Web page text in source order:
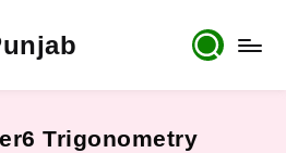
Trigonometry